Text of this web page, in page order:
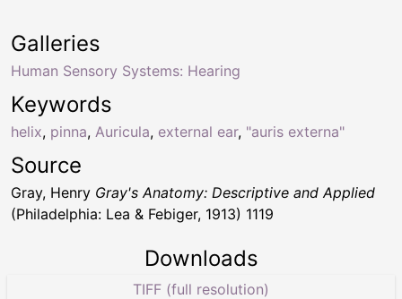
Keywords
helix, pinna, Auricula, external ear, "auris externa"
Galleries
Human Sensory Systems: Hearing
Source
Gray, Henry Gray's Anatomy: Descriptive and Applied
(Philadelphia: Lea & Febiger, 1913) 1119
Downloads
TIFF (full resolution)